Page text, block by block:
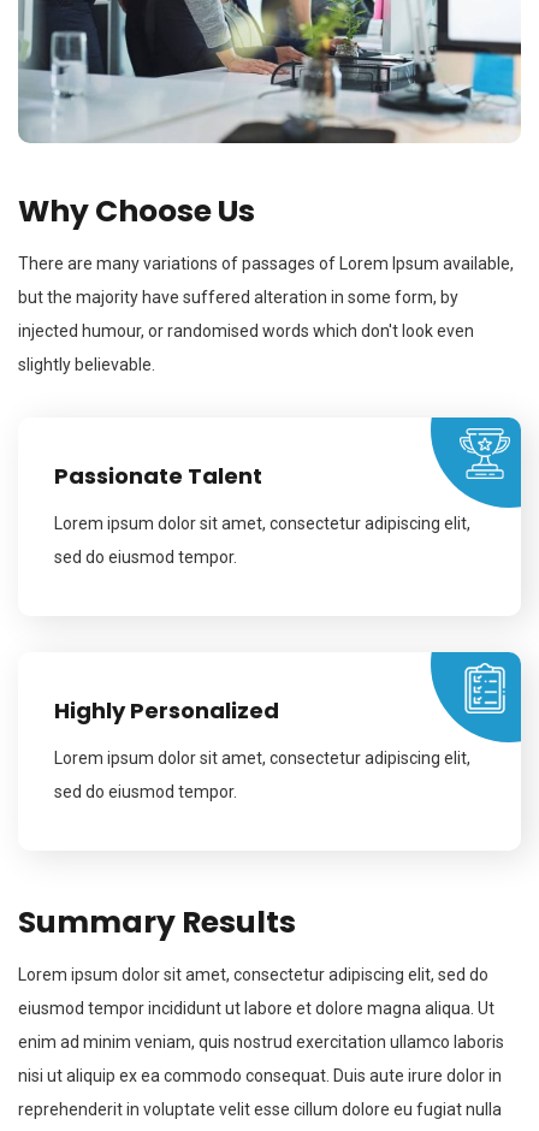
Why Choose Us
There are many variations of passages of Lorem Ipsum available,
but the majority have suffered alteration in some form, by
injected humour, or randomised words which don't look even
slightly believable.
Passionate Talent
Lorem ipsum dolor sit amet, consectetur adipiscing elit,
sed do eiusmod tempor.
Highly Personalized
Lorem ipsum dolor sit amet, consectetur adipiscing elit,
sed do eiusmod tempor.
Summary Results
Lorem ipsum dolor sit amet, consectetur adipiscing elit, sed do
eiusmod tempor incididunt ut labore et dolore magna aliqua. Ut
enim ad minim veniam, quis nostrud exercitation ullamco laboris
nisi ut aliquip ex ea commodo consequat. Duis aute irure dolor in
reprehenderit in voluptate velit esse cillum dolore eu fugiat nulla